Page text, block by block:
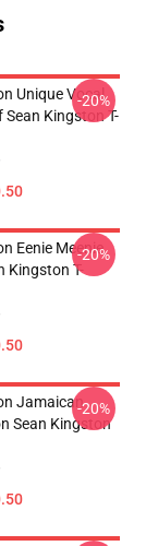
Unique Vocal
Kingston T-
-20%
Eenie Meenie
Kingston T-
-20%
Jamaican
Sean Kingston
-20%